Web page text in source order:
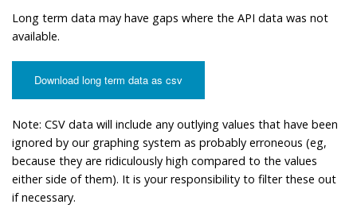
Long term data may have gaps where the API data was not
available.
Download long term data as csv
Note: CSV data will include any outlying values that have been
ignored by our graphing system as probably erroneous (eg,
because they are ridiculously high compared to the values
either side of them). It is your responsibility to filter these out
if necessary.